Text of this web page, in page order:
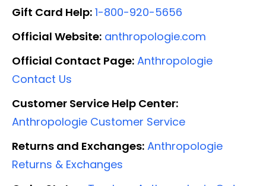
Gift Card Help: 1-800-920-5656
Official Website: anthropologie.com
Official Contact Page: Anthropologie
Contact Us
Customer Service Help Center:
Anthropologie Customer Service
Returns and Exchanges: Anthropologie
Returns & Exchanges